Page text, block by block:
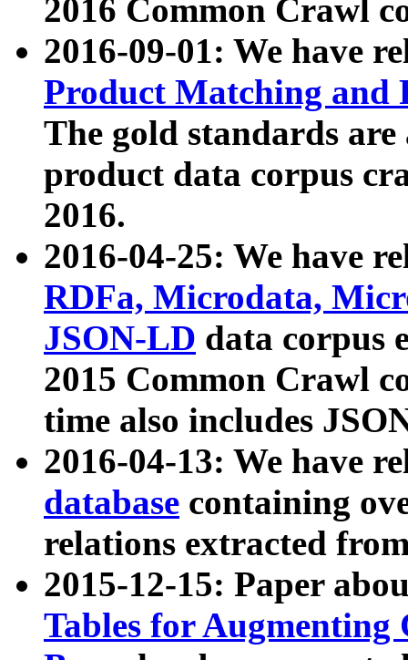
2016 Common Crawl
2016-09-01: We have
Product Matching and
The gold standards
product data corpus
2016.
2016-04-25: We have
RDFa, Microdata,
JSON-LD data corpus
2015 Common Crawl
time also includes
2016-04-13: We have
database containing
relations extracted
2015-12-15: Paper
Tables for Augmenting